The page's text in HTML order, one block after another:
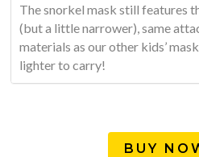
The snorkel mask still features
(but a little narrower), same
materials as our other kids’
lighter to carry!
BUY